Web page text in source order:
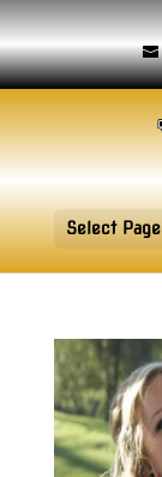
Select Page